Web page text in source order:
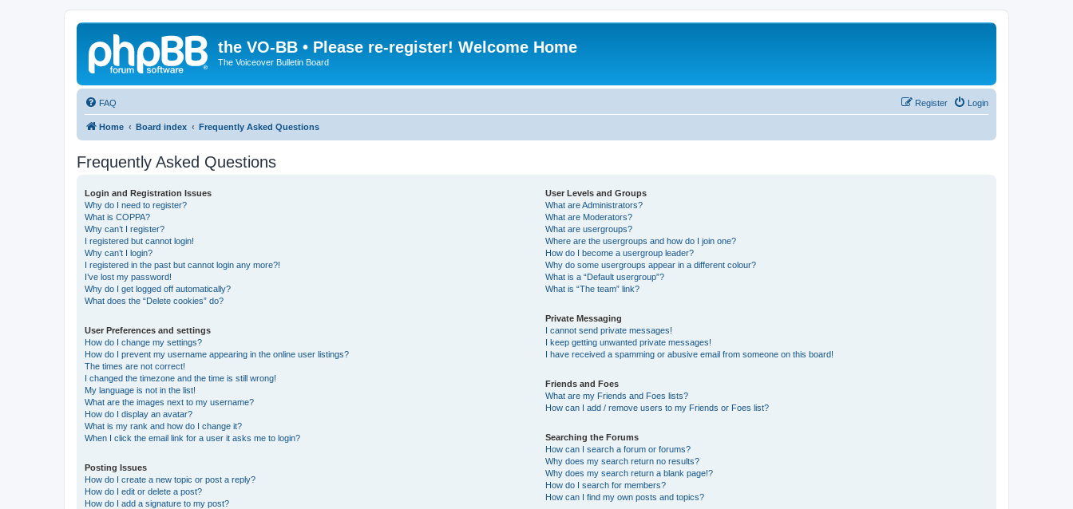
the VO-BB • Please re-register! Welcome Home
The Voiceover Bulletin Board
FAQ Login
Register
Home Board index Frequently Asked Questions
Frequently Asked Questions
Login and Registration Issues
Why do I need to register?
What is COPPA?
Why can’t I register?
I registered but cannot login!
Why can’t I login?
I registered in the past but cannot login any more?!
I’ve lost my password!
Why do I get logged off automatically?
What does the “Delete cookies” do?
User Preferences and settings
How do I change my settings?
How do I prevent my username appearing in the online user listings?
The times are not correct!
I changed the timezone and the time is still wrong!
My language is not in the list!
What are the images next to my username?
How do I display an avatar?
What is my rank and how do I change it?
When I click the email link for a user it asks me to login?
Posting Issues
How do I create a new topic or post a reply?
How do I edit or delete a post?
How do I add a signature to my post?
User Levels and Groups
What are Administrators?
What are Moderators?
What are usergroups?
Where are the usergroups and how do I join one?
How do I become a usergroup leader?
Why do some usergroups appear in a different colour?
What is a “Default usergroup”?
What is “The team” link?
Private Messaging
I cannot send private messages!
I keep getting unwanted private messages!
I have received a spamming or abusive email from someone on this board!
Friends and Foes
What are my Friends and Foes lists?
How can I add / remove users to my Friends or Foes list?
Searching the Forums
How can I search a forum or forums?
Why does my search return no results?
Why does my search return a blank page!?
How do I search for members?
How can I find my own posts and topics?